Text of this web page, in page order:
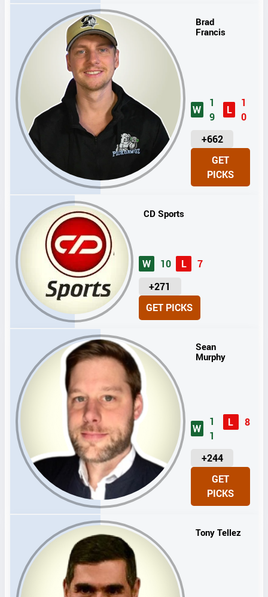
Brad
Francis
W
1
9
L
1
0
+662
U
I
T
GET
PICKS
CD Sports
W 10 L
7
+271
U
I
GET PICKS
Sean
Murphy
W
1
1
L 8
+244
U
I
T
GET
PICKS
Tony Tellez